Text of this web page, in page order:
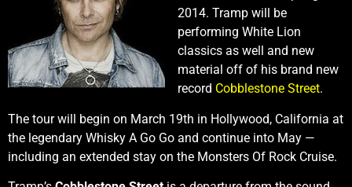
2014. Tramp will be
performing White Lion
classics as well and new
material off of his brand new
record Cobblestone Street.
The tour will begin on March 19th in Hollywood, California at
the legendary Whisky A Go Go and continue into May —
including an extended stay on the Monsters Of Rock Cruise.